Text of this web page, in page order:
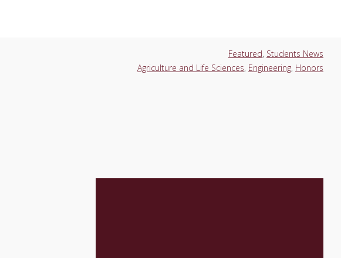
Featured, Students News
Agriculture and Life Sciences, Engineering, Honors